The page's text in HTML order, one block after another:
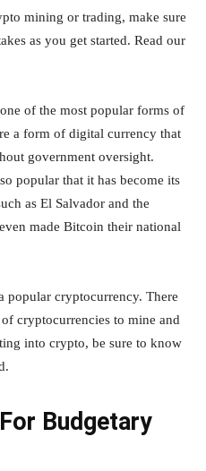
mining or trading, make sure
as you get started. Read our
of the most popular forms of
a form of digital currency that
government oversight.
popular that it has become its
as El Salvador and the
made Bitcoin their national
popular cryptocurrency. There
cryptocurrencies to mine and
into crypto, be sure to know
Budgetary